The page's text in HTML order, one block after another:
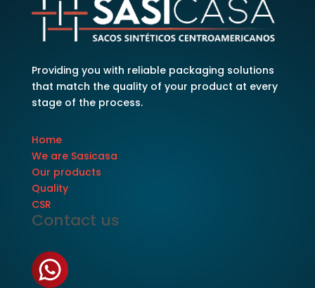
Providing you with reliable packaging solutions
that match the quality of your product at every
stage of the process.
Home
We are Sasicasa
Our products
Quality
CSR
Contact us